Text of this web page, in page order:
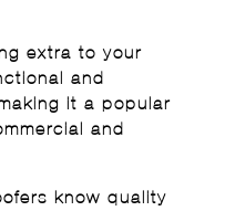
extra to your
and
it a popular
and
know quality